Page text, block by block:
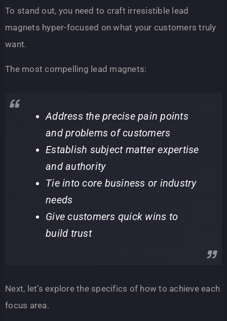
To stand out, you need to craft irresistible lead
magnets hyper-focused on what your customers truly
want.
The most compelling lead magnets:
Address the precise pain points
and problems of customers
Establish subject matter expertise
and authority
Tie into core business or industry
needs
Give customers quick wins to
build trust
Next, let’s explore the specifics of how to achieve each
focus area.